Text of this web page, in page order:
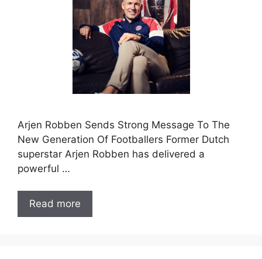
Arjen Robben Sends Strong Message To The
New Generation Of Footballers Former Dutch
superstar Arjen Robben has delivered a
powerful …
Read more